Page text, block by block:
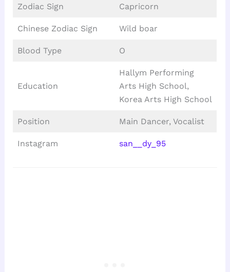
Zodiac Sign Capricorn
Chinese Zodiac Sign Wild boar
Blood Type O
Education
Hallym Performing
Arts High School,
Korea Arts High School
Position Main Dancer, Vocalist
Instagram san__dy_95